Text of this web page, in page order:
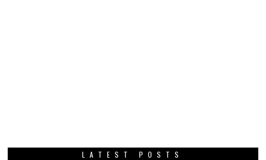
LATEST POSTS